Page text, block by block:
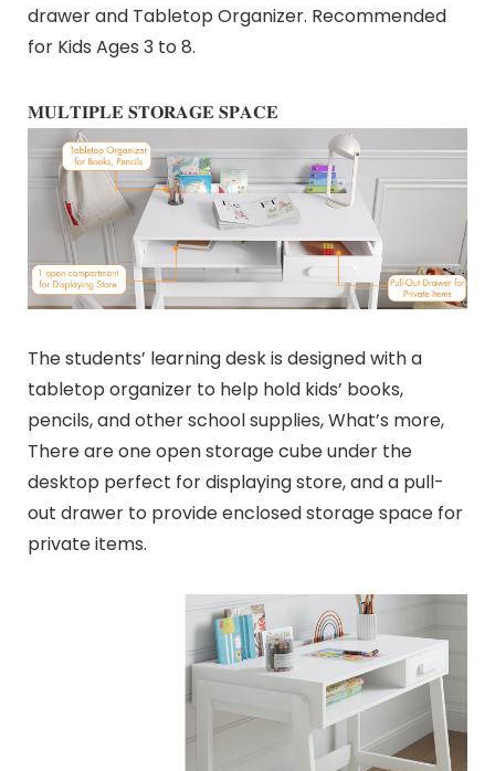
drawer and Tabletop Organizer. Recommended
for Kids Ages 3 to 8.
𝐌𝐔𝐋𝐓𝐈𝐏𝐋𝐄 𝐒𝐓𝐎𝐑𝐀𝐆𝐄 𝐒𝐏𝐀𝐂𝐄
The students’ learning desk is designed with a
tabletop organizer to help hold kids’ books,
pencils, and other school supplies, What’s more,
There are one open storage cube under the
desktop perfect for displaying store, and a pull-
out drawer to provide enclosed storage space for
private items.